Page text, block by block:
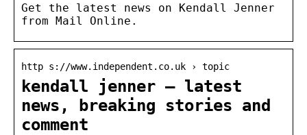
Get the latest news on Kendall Jenner
from Mail Online.
http s://www.independent.co.uk › topic
kendall jenner – latest
news, breaking stories and
comment